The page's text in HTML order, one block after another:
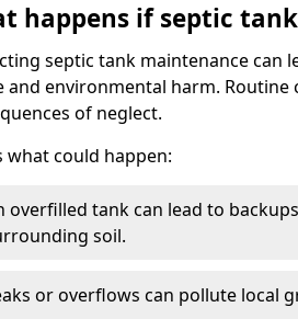
happens if septic
septic tank maintenance can
and environmental harm.
of neglect.
what could happen:
overfilled tank can lead to
soil.
or overflows can pollute local